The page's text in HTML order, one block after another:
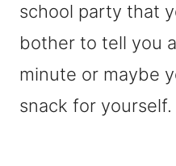
school party that
bother to tell you
minute or maybe
snack for yourself.